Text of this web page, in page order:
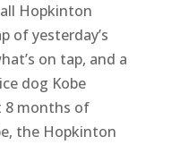
Hopkinton
of yesterday’s
on tap, and a
dog Kobe
8 months of
the Hopkinton